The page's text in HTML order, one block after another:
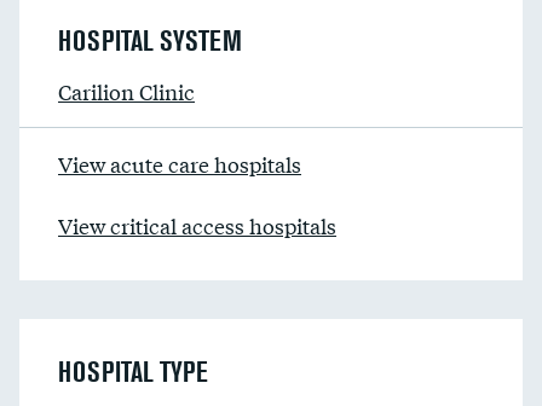
HOSPITAL SYSTEM
Carilion Clinic
View acute care hospitals
View critical access hospitals
HOSPITAL TYPE